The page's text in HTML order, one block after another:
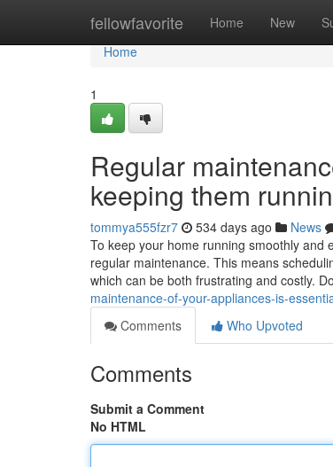
fellowfavorite Home New
Home
Home
1
Regular
keeping them
tommya555fzr7 534 days ago News
To keep your home running smoothly and
regular maintenance. This means
which can be both frustrating and costly.
maintenance-of-your-appliances-is-
Comments
Who Upvoted
Comments
Submit a Comment
No HTML